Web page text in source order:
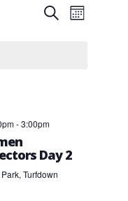
Events
Search
SearchEvent
Views
Month
-3:00pm
Day 2
Turfdown